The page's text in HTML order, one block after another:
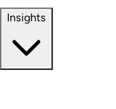
Insights